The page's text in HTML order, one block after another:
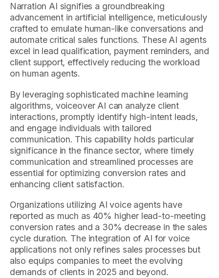
Narration AI signifies a groundbreaking
advancement in artificial intelligence, meticulously
crafted to emulate human-like conversations and
automate critical sales functions. These AI agents
excel in lead qualification, payment reminders, and
client support, effectively reducing the workload
on human agents.
By leveraging sophisticated machine learning
algorithms, voiceover AI can analyze client
interactions, promptly identify high-intent leads,
and engage individuals with tailored
communication. This capability holds particular
significance in the finance sector, where timely
communication and streamlined processes are
essential for optimizing conversion rates and
enhancing client satisfaction.
Organizations utilizing AI voice agents have
reported as much as 40% higher lead-to-meeting
conversion rates and a 30% decrease in the sales
cycle duration. The integration of AI for voice
applications not only refines sales processes but
also equips companies to meet the evolving
demands of clients in 2025 and beyond.